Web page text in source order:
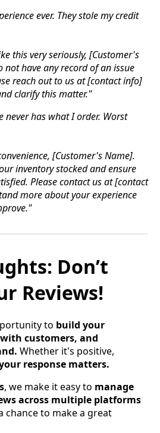
ever. They stole my credit
this very seriously, [Customer's
not have any record of an issue
reach out to us at [contact info]
clarify this matter."
never has what I order. Worst
[Customer's Name].
inventory stocked and ensure
Please contact us at [contact
more about your experience
Don’t
Reviews!
to build your
customers, and
Whether it's positive,
response matters.
, we make it easy to manage
across multiple platforms
chance to make a great